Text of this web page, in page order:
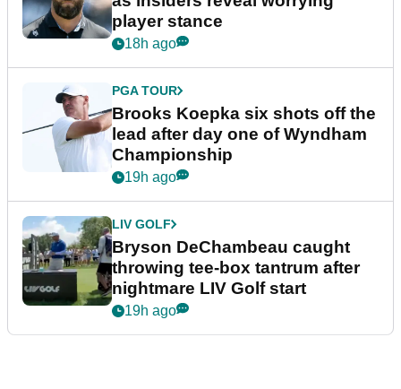
player stance
18h ago
PGA TOUR
Brooks Koepka six shots off the
lead after day one of Wyndham
Championship
19h ago
LIV GOLF
Bryson DeChambeau caught
throwing tee-box tantrum after
nightmare LIV Golf start
19h ago